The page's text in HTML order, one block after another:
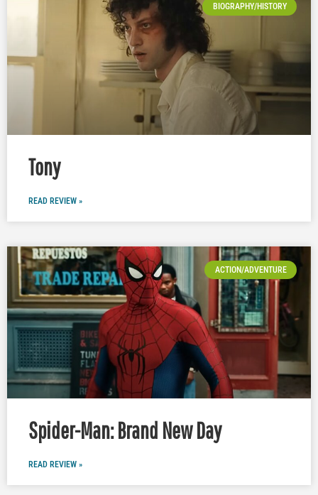
BIOGRAPHY/HISTORY
Tony
READ REVIEW »
ACTION/ADVENTURE
Spider-Man: Brand New Day
READ REVIEW »